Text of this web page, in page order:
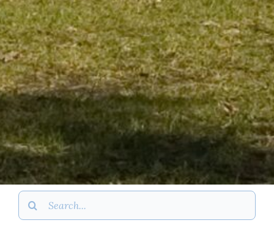
Search
for: